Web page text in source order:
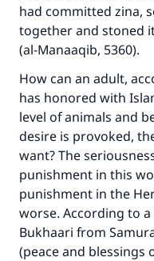
had committed zina,
together and stoned
(al-Manaaqib, 5360).
How can an adult,
has honored with
level of animals and
desire is provoked,
want? The
punishment in this
punishment in the
worse. According to
Bukhaari from
(peace and blessings